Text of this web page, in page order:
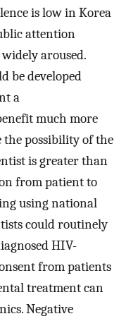
is low in Korea
attention
aroused.
be developed
a
much more
the possibility of the
is greater than
from patient to
using national
could routinely
HIV-
from patients
treatment can
Negative